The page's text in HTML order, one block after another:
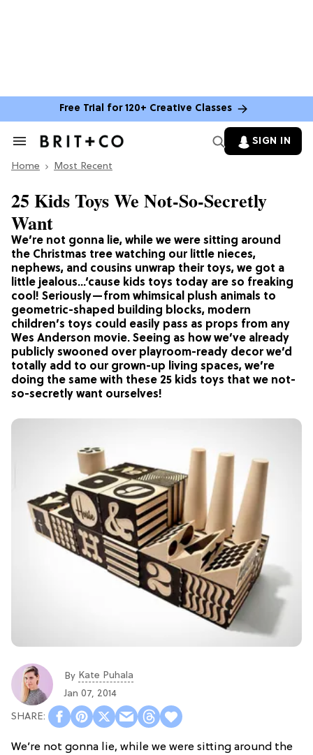
Free Trial for 120+ Creative Classes
Search
Section
SIGN IN
Home Most Recent
We’re not gonna lie, while we were sitting around
the Christmas tree watching our little nieces,
nephews, and cousins unwrap their toys, we got a
little jealous…‘cause kids toys today are so freaking
cool! Seriously—from whimsical plush animals to
geometric-shaped building blocks, modern
children’s toys could easily pass as props from any
Wes Anderson movie. Seeing as how we’ve already
publicly swooned over playroom-ready decor we’d
totally add to our grown-up living spaces, we’re
doing the same with these 25 kids toys that we not-
so-secretly want ourselves!
25 Kids Toys We Not-So-Secretly
Want
By Kate Puhala
Jan 07, 2014
We’re not gonna lie, while we were sitting around the